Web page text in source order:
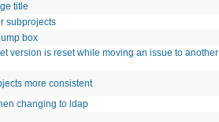
title
subprojects
box
version is reset while moving an issue to another
more consistent
changing to ldap